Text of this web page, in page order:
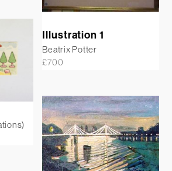
Illustration 1
Beatrix Potter
£700